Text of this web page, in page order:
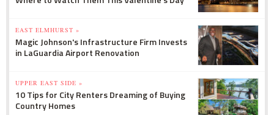
EAST ELMHURST »
Magic Johnson's Infrastructure Firm Invests
in LaGuardia Airport Renovation
UPPER EAST SIDE »
10 Tips for City Renters Dreaming of Buying
Country Homes